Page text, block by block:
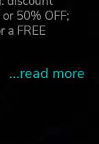
50% OFF;
a FREE
...read more